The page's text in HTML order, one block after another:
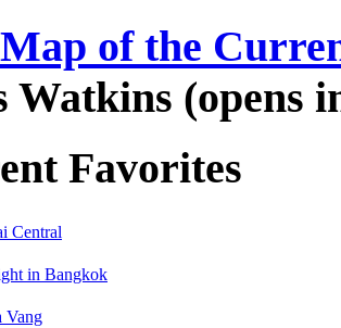
of the
Watkins (opens
Favorites
Central
in Bangkok
Vang